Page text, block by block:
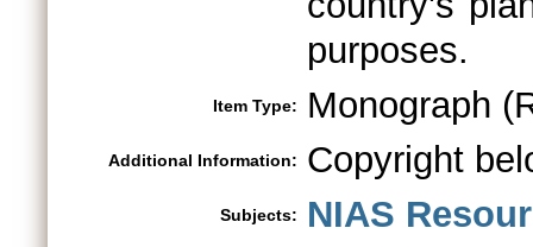
purposes.
Item Type: Monograph
Additional Information: Copyright
Subjects: NIAS